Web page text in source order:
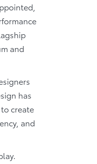
and
has
create
and